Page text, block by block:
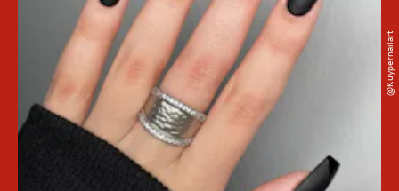
@kuypernailart